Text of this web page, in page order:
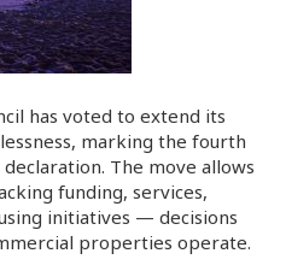
has voted to extend its
marking the fourth
The move allows
funding, services,
initiatives — decisions
properties operate.